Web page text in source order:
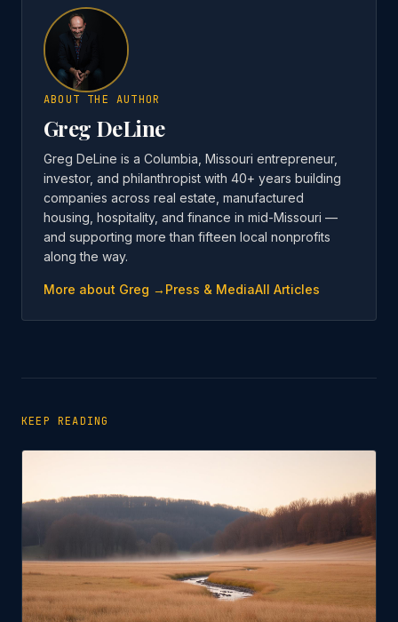
ABOUT THE AUTHOR
Greg DeLine
Greg DeLine is a Columbia, Missouri entrepreneur,
investor, and philanthropist with 40+ years building
companies across real estate, manufactured
housing, hospitality, and finance in mid-Missouri —
and supporting more than fifteen local nonprofits
along the way.
More about Greg → Press & MediaAll Articles
KEEP READING